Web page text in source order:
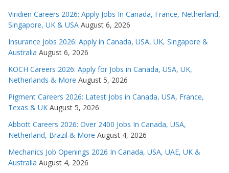
Viridien Careers 2026: Apply Jobs In Canada, France, Netherland,
Singapore, UK & USA August 6, 2026
Insurance Jobs 2026: Apply in Canada, USA, UK, Singapore &
Australia August 6, 2026
KOCH Careers 2026: Apply for Jobs in Canada, USA, UK,
Netherlands & More August 5, 2026
Pigment Careers 2026: Latest Jobs in Canada, USA, France,
Texas & UK August 5, 2026
Abbott Careers 2026: Over 2400 Jobs In Canada, USA,
Netherland, Brazil & More August 4, 2026
Mechanics Job Openings 2026 In Canada, USA, UAE, UK &
Australia August 4, 2026